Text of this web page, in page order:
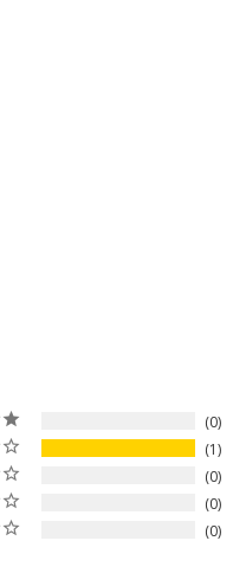
0
1
0
0
0